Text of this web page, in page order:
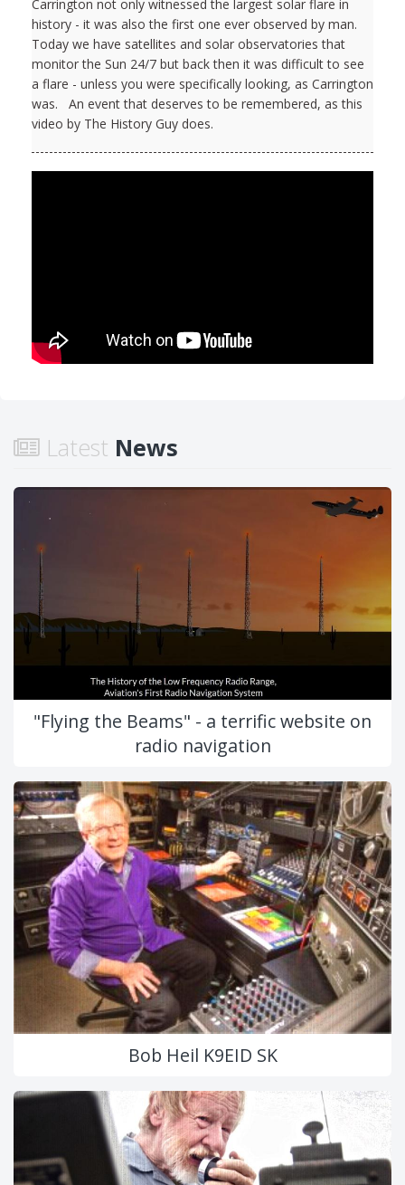
Carrington not only witnessed the largest solar flare in
history - it was also the first one ever observed by man.
Today we have satellites and solar observatories that
monitor the Sun 24/7 but back then it was difficult to see
a flare - unless you were specifically looking, as Carrington
was. An event that deserves to be remembered, as this
video by The History Guy does.
Latest News
"Flying the Beams" - a terrific website on
radio navigation
Bob Heil K9EID SK